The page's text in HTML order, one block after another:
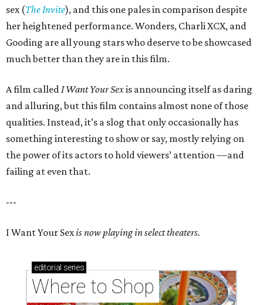
sex (The Invite), and this one pales in comparison despite
her heightened performance. Wonders, Charli XCX, and
Gooding are all young stars who deserve to be showcased
much better than they are in this film.
A film calledI Want Your Sexis announcing itself as daring
and alluring, but this film contains almost none of those
qualities. Instead, it’s a slog that only occasionally has
something interesting to show or say, mostly relying on
the power of its actors to hold viewers’ attention —and
failing at even that.
---
I Want Your Sexis now playing in select theaters.
editorial series
Where to Shop